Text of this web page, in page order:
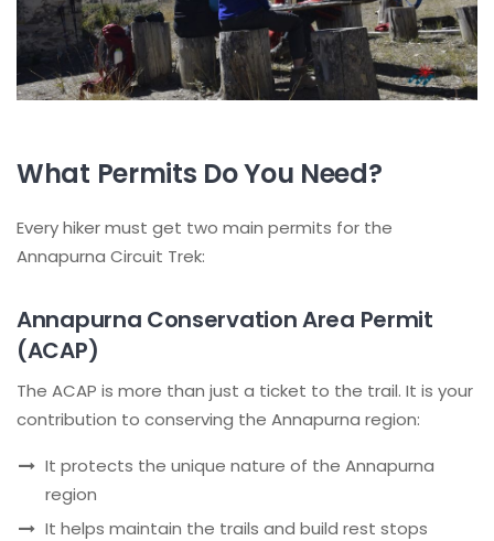
What Permits Do You Need?
Every hiker must get two main permits for the
Annapurna Circuit Trek:
Annapurna Conservation Area Permit
(ACAP)
The ACAP is more than just a ticket to the trail. It is your
contribution to conserving the Annapurna region:
It protects the unique nature of the Annapurna
region
It helps maintain the trails and build rest stops